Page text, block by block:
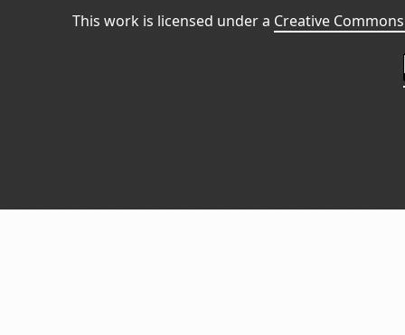
This work is licensed under a Creative